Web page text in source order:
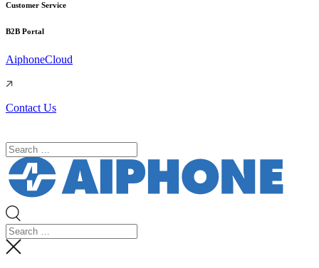
Customer Service
B2B Portal
AiphoneCloud
Contact Us